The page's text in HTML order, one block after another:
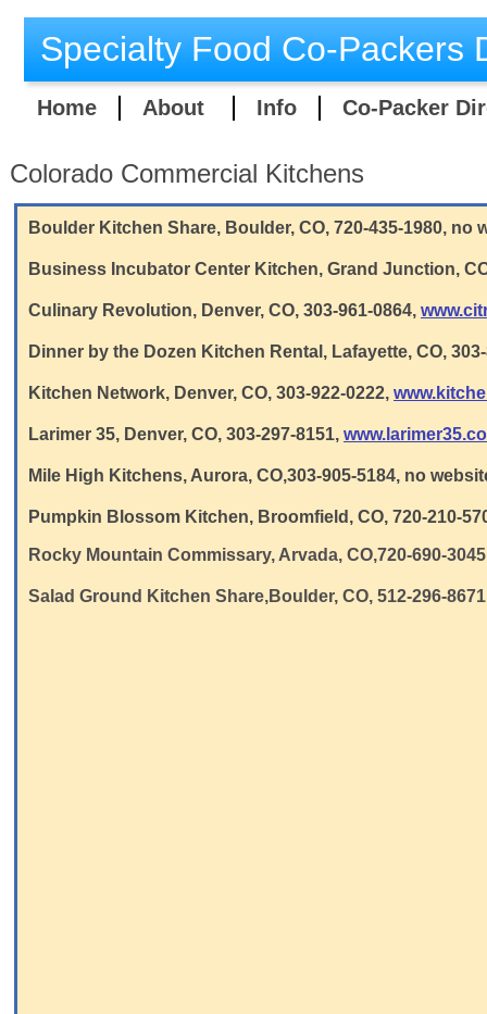
Home About Info Co-Packer
Specialty Food Co-Packers
Colorado Commercial Kitchens
Boulder Kitchen Share, Boulder, CO, 720-435-1980, no
Business Incubator Center Kitchen, Grand Junction,
Culinary Revolution, Denver, CO, 303-961-0864,
Dinner by the Dozen Kitchen Rental, Lafayette, CO,
Kitchen Network, Denver, CO, 303-922-0222,
Larimer 35, Denver, CO, 303-297-8151,
Mile High Kitchens, Aurora, CO,303-905-5184, no
Pumpkin Blossom Kitchen, Broomfield, CO, 720-210-
Rocky Mountain Commissary, Arvada, CO,720-690-
Salad Ground Kitchen Share,Boulder, CO, 512-296-